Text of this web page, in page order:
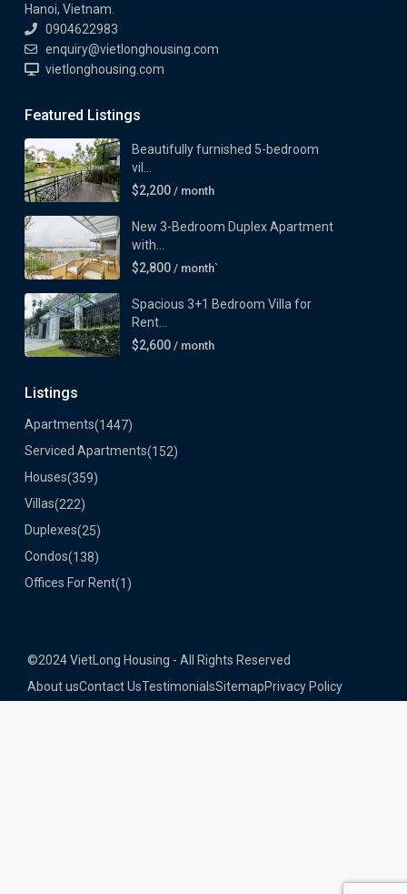
Hanoi, Vietnam.
0904622983
enquiry@vietlonghousing.com
vietlonghousing.com
Featured Listings
Beautifully furnished 5-bedroom
vil...
$2,200 / month
New 3-Bedroom Duplex Apartment
with...
$2,800 / month`
Spacious 3+1 Bedroom Villa for
Rent...
$2,600 / month
Listings
Apartments(1447)
Serviced Apartments(152)
Houses(359)
Villas(222)
Duplexes(25)
Condos(138)
Offices For Rent(1)
©2024 VietLong Housing - All Rights Reserved
About usContact UsTestimonialsSitemapPrivacy Policy